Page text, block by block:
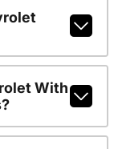
With